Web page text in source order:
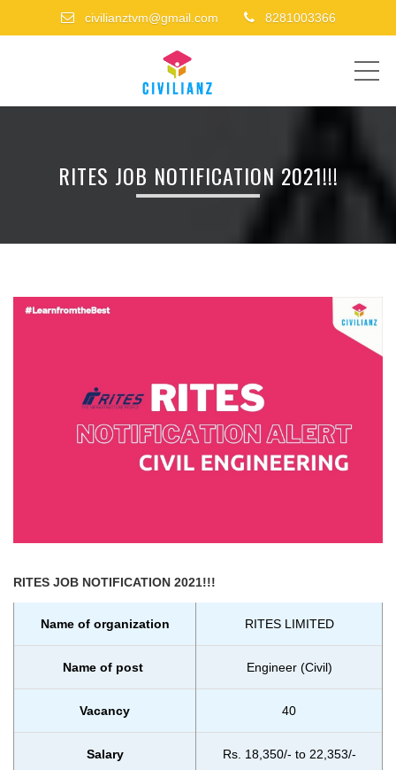
civilianztvm@gmail.com 8281003366
RITES JOB NOTIFICATION 2021!!!
RITES JOB NOTIFICATION 2021!!!
Name of organization RITES LIMITED
Name of post Engineer (Civil)
Vacancy 40
Salary Rs. 18,350/- to 22,353/-